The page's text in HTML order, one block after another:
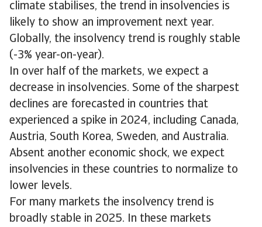
climate stabilises, the trend in insolvencies is
likely to show an improvement next year.
Globally, the insolvency trend is roughly stable
(-3% year-on-year).
In over half of the markets, we expect a
decrease in insolvencies. Some of the sharpest
declines are forecasted in countries that
experienced a spike in 2024, including Canada,
Austria, South Korea, Sweden, and Australia.
Absent another economic shock, we expect
insolvencies in these countries to normalize to
lower levels.
For many markets the insolvency trend is
broadly stable in 2025. In these markets